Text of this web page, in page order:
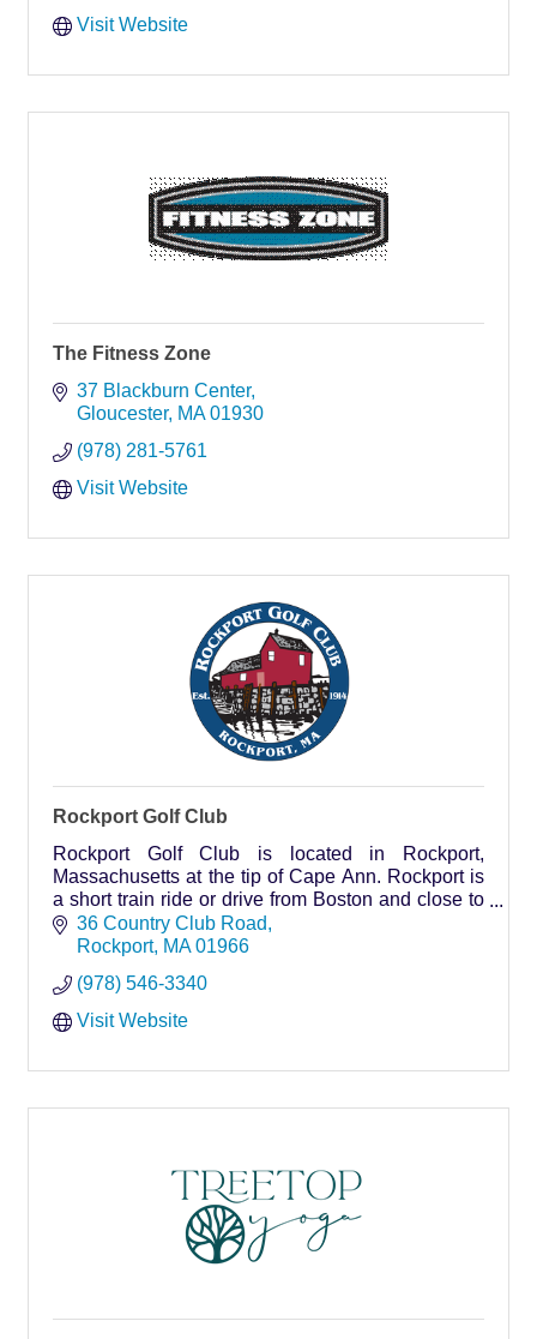
Visit Website
The Fitness Zone
37 Blackburn Center
Gloucester MA 01930
(978) 281-5761
Visit Website
Rockport Golf Club
Rockport Golf Club is located in Rockport,
Massachusetts at the tip of Cape Ann. Rockport is
a short train ride or drive from Boston and close to
other North Shore towns and cities.
36 Country Club Road
Rockport MA 01966
(978) 546-3340
Visit Website